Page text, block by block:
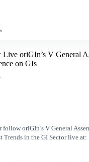
oriGIn’s V General
on GIs
follow oriGIn’s V General
Trends in the GI Sector live at: